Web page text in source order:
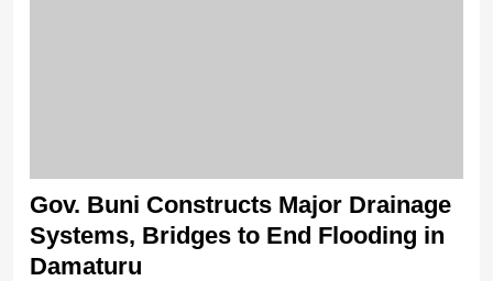
Gov. Buni Constructs Major Drainage
Systems, Bridges to End Flooding in
Damaturu